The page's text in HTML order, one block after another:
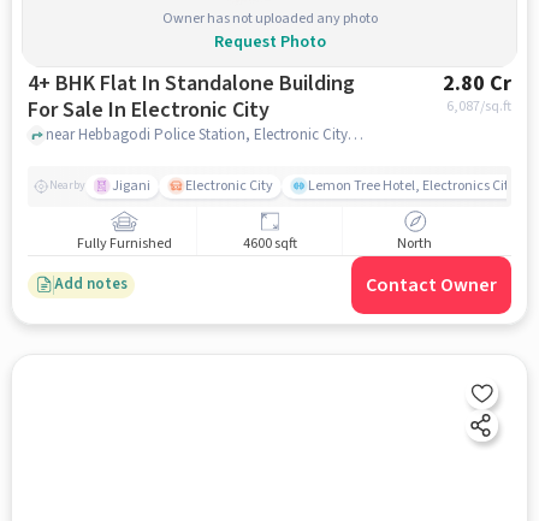
Owner has not uploaded any photo
Request Photo
4+ BHK Flat In Standalone Building
For Sale In Electronic City
2.80 Cr
6,087/sq.ft
near Hebbagodi Police Station, Electronic City, bangalore
Nearby Jigani Electronic City Lemon Tree Hotel, Electronics City,
Fully Furnished 4600 sqft North
Add notes Contact Owner